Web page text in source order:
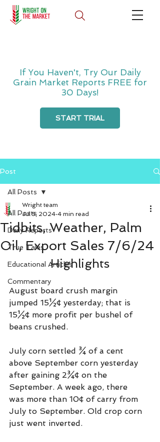
If You Haven't, Try Our Daily
Grain Market Reports FREE for
30 Days!
START TRIAL
Post
All Posts
Daily Reports
True Tales
Educational Articles
Commentary
All Posts
Tidbits, Weather, Palm
Oil, Export Sales 7/6/24
Wright team
Jul 5, 2024 4 min read
Highlights
August board crush margin
jumped 15½¢ yesterday; that is
15½¢ more profit per bushel of
beans crushed.
July corn settled ¾ of a cent
above September corn yesterday
after gaining 2¾¢ on the
September. A week ago, there
was more than 10¢ of carry from
July to September. Old crop corn
just went inverted.